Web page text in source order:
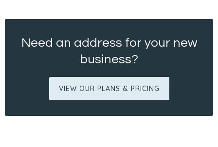
Need an address for your new
business?
VIEW OUR PLANS & PRICING